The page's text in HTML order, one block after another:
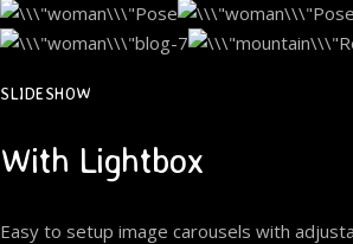
Pose
blog-7
SLIDESHOW
With Lightbox
Easy to setup image carousels with